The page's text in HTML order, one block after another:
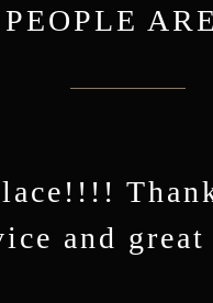
how
and
in
Breakfast